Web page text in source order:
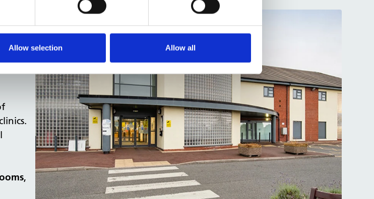
Allow selection Allow all
,